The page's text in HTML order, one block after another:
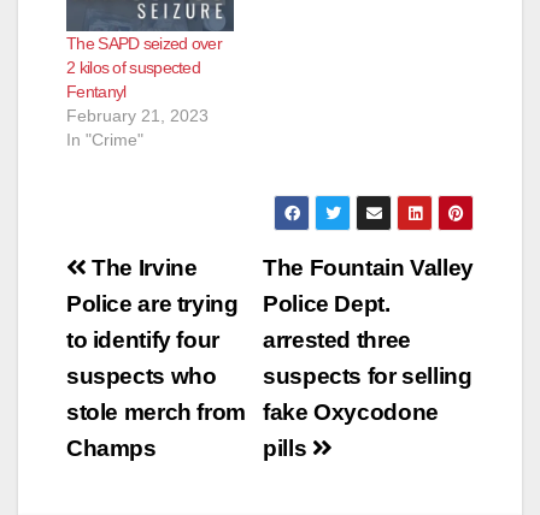
The SAPD seized over
2 kilos of suspected
Fentanyl
February 21, 2023
In "Crime"
Post
navigation
The Fountain Valley
Police Dept.
arrested three
suspects for selling
fake Oxycodone
pills
The Irvine
Police are trying
to identify four
suspects who
stole merch from
Champs